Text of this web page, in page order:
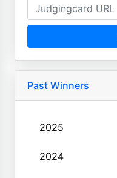
Past Winners
2025
2024